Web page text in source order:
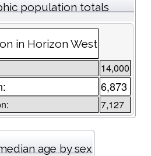
population totals
in Horizon West
14,000
6,873
7,127
age by sex